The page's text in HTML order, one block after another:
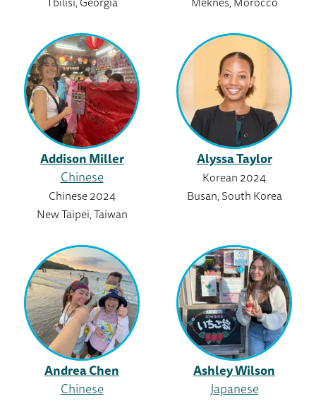
Addison Miller
Chinese
Chinese 2024
New Taipei, Taiwan
Alyssa Taylor
Korean 2024
Busan, South Korea
Andrea Chen
Chinese
Ashley Wilson
Japanese